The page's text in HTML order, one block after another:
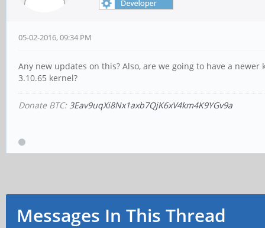
05-02-2016, 09:34 PM
Any new updates on this? Also, are we going to have a
3.10.65 kernel?
Donate BTC: 3Eav9uqXi8Nx1axb7QjK6xV4km4K9YGv9a
Messages In This Thread